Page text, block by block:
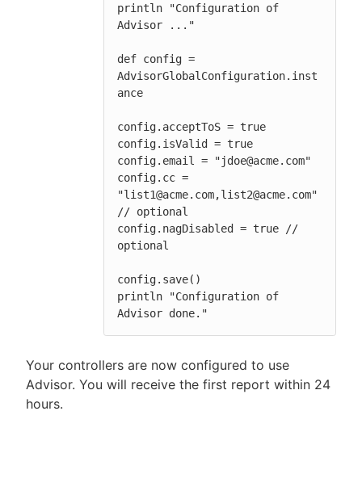
println "Configuration of
Advisor ..."
def config =
AdvisorGlobalConfiguration.inst
ance
config.acceptToS = true
config.isValid = true
config.email = "jdoe@acme.com"
config.cc =
"list1@acme.com,list2@acme.com"
// optional
config.nagDisabled = true //
optional
config.save()
println "Configuration of
Advisor done."
Your controllers are now configured to use
Advisor. You will receive the first report within 24
hours.